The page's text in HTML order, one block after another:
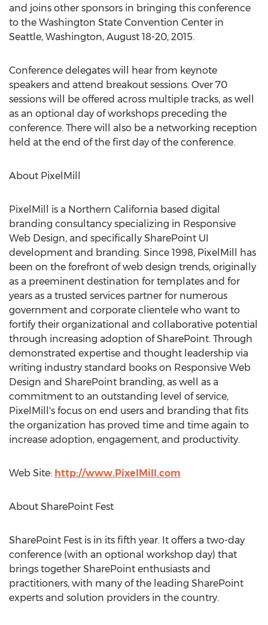
and joins other sponsors in bringing this conference
to the Washington State Convention Center in
Seattle, Washington, August 18-20, 2015.
Conference delegates will hear from keynote
speakers and attend breakout sessions. Over 70
sessions will be offered across multiple tracks, as well
as an optional day of workshops preceding the
conference. There will also be a networking reception
held at the end of the first day of the conference.
About PixelMill
PixelMill is a Northern California based digital
branding consultancy specializing in Responsive
Web Design, and specifically SharePoint UI
development and branding. Since 1998, PixelMill has
been on the forefront of web design trends, originally
as a preeminent destination for templates and for
years as a trusted services partner for numerous
government and corporate clientele who want to
fortify their organizational and collaborative potential
through increasing adoption of SharePoint. Through
demonstrated expertise and thought leadership via
writing industry standard books on Responsive Web
Design and SharePoint branding, as well as a
commitment to an outstanding level of service,
PixelMill's focus on end users and branding that fits
the organization has proved time and time again to
increase adoption, engagement, and productivity.
Web Site: http://www.PixelMill.com
About SharePoint Fest
SharePoint Fest is in its fifth year. It offers a two-day
conference (with an optional workshop day) that
brings together SharePoint enthusiasts and
practitioners, with many of the leading SharePoint
experts and solution providers in the country.